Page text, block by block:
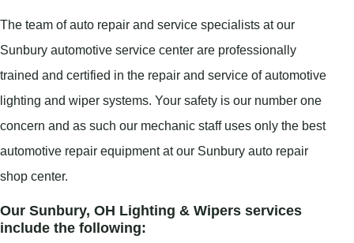
The team of auto repair and service specialists at our
Sunbury automotive service center are professionally
trained and certified in the repair and service of automotive
lighting and wiper systems. Your safety is our number one
concern and as such our mechanic staff uses only the best
automotive repair equipment at our Sunbury auto repair
shop center.
Our Sunbury, OH Lighting & Wipers services
include the following: